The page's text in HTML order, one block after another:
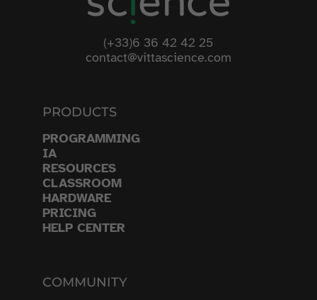
(+33)6 36 42 42 25
contact@vittascience.com
PRODUCTS
PROGRAMMING
IA
RESOURCES
CLASSROOM
HARDWARE
PRICING
HELP CENTER
COMMUNITY